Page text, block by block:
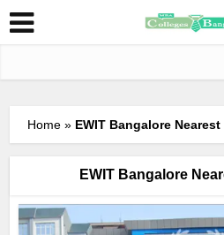
Home » EWIT Bangalore
EWIT Bangalore